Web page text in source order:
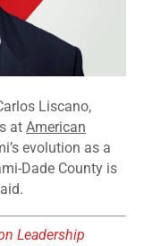
Liscano,
at American
evolution as a
Dade County is
Leadership